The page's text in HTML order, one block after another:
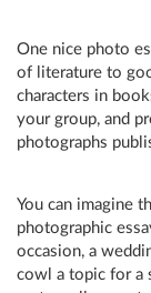
One nice photo
of literature to
characters in
your group, and
photographs
You can imagine
photographic
occasion, a
cowl a topic for a